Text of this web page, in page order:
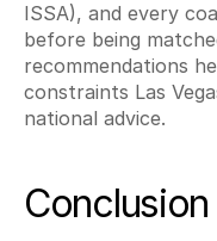
ISSA), and every
before being
recommendations
constraints Las
national advice.
Conclusion